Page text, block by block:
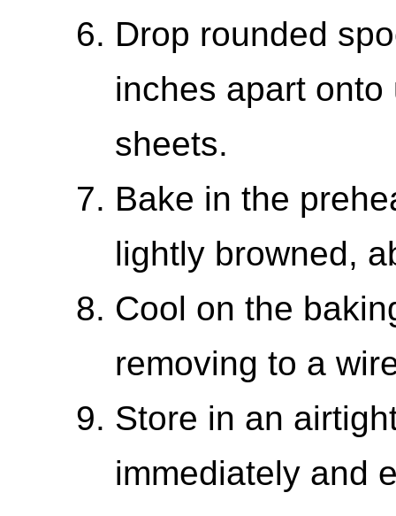
Drop rounded
inches apart
sheets.
Bake in the
lightly browned,
Cool on the
removing to a
Store in an
immediately and